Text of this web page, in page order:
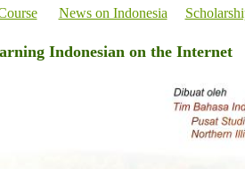
News on Indonesia
Indonesian on the Internet